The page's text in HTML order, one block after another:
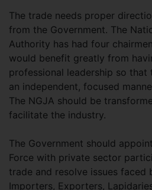
The trade needs proper
from the Government. The
Authority has had four
would benefit greatly from
professional leadership so that
an independent, focused
The NGJA should be
facilitate the industry.
The Government should
Force with private sector
trade and resolve issues faced
Importers, Exporters,